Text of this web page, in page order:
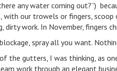
any water coming out?”)
with our trowels or fingers,
dirty work. In November, fingers
spray all you want.
the gutters, I was thinking, as
work through an elegant